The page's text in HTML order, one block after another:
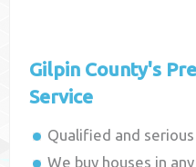
Gilpin County's
Service
Qualified and serious
We buy houses in